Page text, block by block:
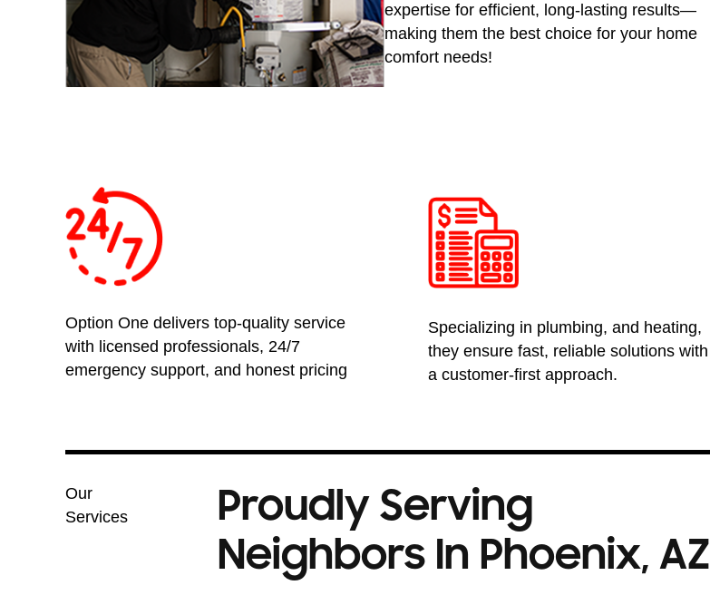
expertise for efficient, long-lasting results—
making them the best choice for your home
comfort needs!
Option One delivers top-quality service
with licensed professionals, 24/7
emergency support, and honest pricing
Specializing in plumbing, and heating,
they ensure fast, reliable solutions with
a customer-first approach.
Our
Services
Proudly Serving
Neighbors In Phoenix, AZ